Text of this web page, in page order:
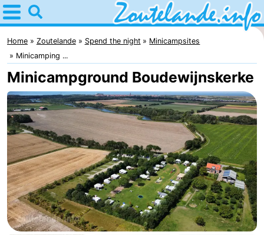
Home
Zoutelande
Tips
For
kids
Webcam
Webcam
Langstraat
Webcam
Beach
Spend
the
Apartments
Home Zoutelande Spend the night
Minicampsites
Minicamping ...
Minicampground Boudewijnskerke